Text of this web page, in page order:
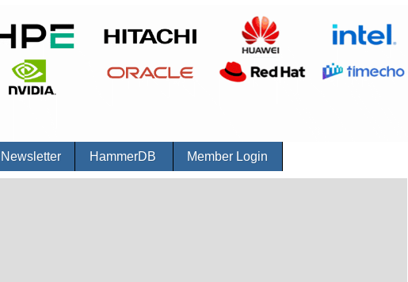
Newsletter HammerDB Member Login